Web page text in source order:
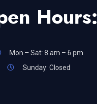
Hours:
Mon – Sat: 8 am – 6 pm
Sunday: Closed